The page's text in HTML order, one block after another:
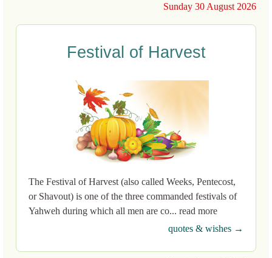
Sunday 30 August 2026
Festival of Harvest
The Festival of Harvest (also called Weeks, Pentecost,
or Shavout) is one of the three commanded festivals of
Yahweh during which all men are co... read more
quotes & wishes →